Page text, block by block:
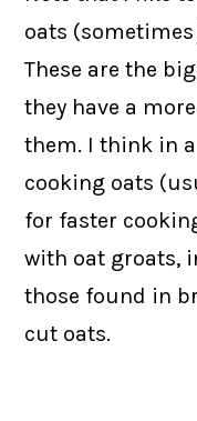
oats
These are the
they have a
them. I think in
cooking oats
for faster
with oat groats,
those found in
cut oats.